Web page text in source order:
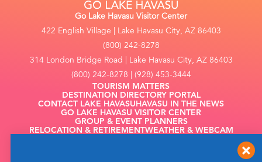
Go Lake Havasu Visitor Center
422 English Village | Lake Havasu City, AZ 86403
(800) 242-8278
314 London Bridge Road | Lake Havasu City, AZ 86403
(800) 242-8278 | (928) 453-3444
TOURISM MATTERS
DESTINATION DIRECTORY PORTAL
CONTACT LAKE HAVASUHAVASU IN THE NEWS
GO LAKE HAVASU VISITOR CENTER
GROUP & EVENT PLANNERS
RELOCATION & RETIREMENTWEATHER & WEBCAM